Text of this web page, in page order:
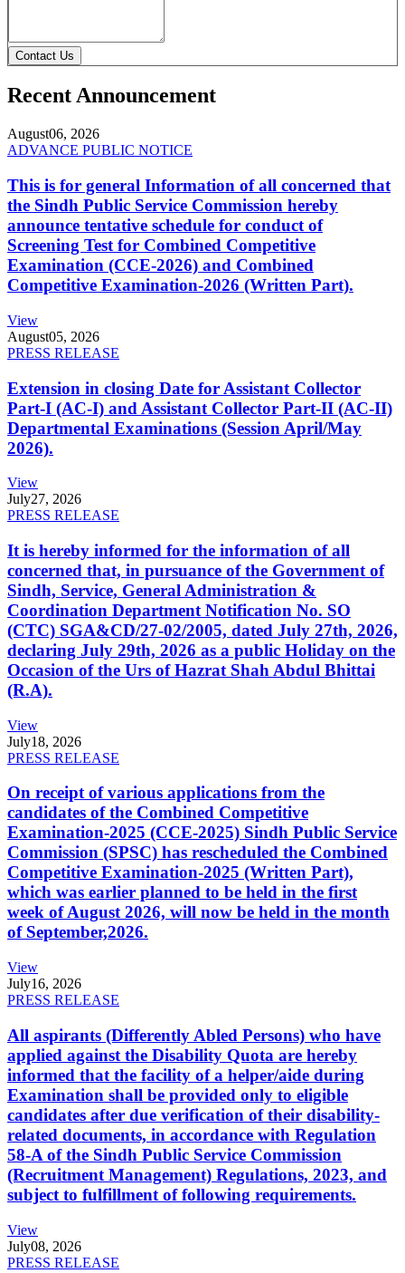
Contact Us
Recent Announcement
August06, 2026
ADVANCE PUBLIC NOTICE
This is for general Information of all concerned that
the Sindh Public Service Commission hereby
announce tentative schedule for conduct of
Screening Test for Combined Competitive
Examination (CCE-2026) and Combined
Competitive Examination-2026 (Written Part).
View
August05, 2026
PRESS RELEASE
Extension in closing Date for Assistant Collector
Part-I (AC-I) and Assistant Collector Part-II (AC-II)
Departmental Examinations (Session April/May
2026).
View
July27, 2026
PRESS RELEASE
It is hereby informed for the information of all
concerned that, in pursuance of the Government of
Sindh, Service, General Administration &
Coordination Department Notification No. SO
(CTC) SGA&CD/27-02/2005, dated July 27th, 2026,
declaring July 29th, 2026 as a public Holiday on the
Occasion of the Urs of Hazrat Shah Abdul Bhittai
(R.A).
View
July18, 2026
PRESS RELEASE
On receipt of various applications from the
candidates of the Combined Competitive
Examination-2025 (CCE-2025) Sindh Public Service
Commission (SPSC) has rescheduled the Combined
Competitive Examination-2025 (Written Part),
which was earlier planned to be held in the first
week of August 2026, will now be held in the month
of September,2026.
View
July16, 2026
PRESS RELEASE
All aspirants (Differently Abled Persons) who have
applied against the Disability Quota are hereby
informed that the facility of a helper/aide during
Examination shall be provided only to eligible
candidates after due verification of their disability-
related documents, in accordance with Regulation
58-A of the Sindh Public Service Commission
(Recruitment Management) Regulations, 2023, and
subject to fulfillment of following requirements.
View
July08, 2026
PRESS RELEASE